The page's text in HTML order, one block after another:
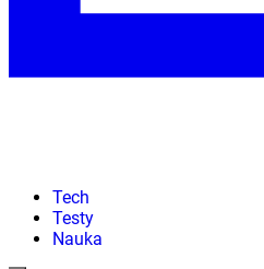
Tech
Testy
Nauka